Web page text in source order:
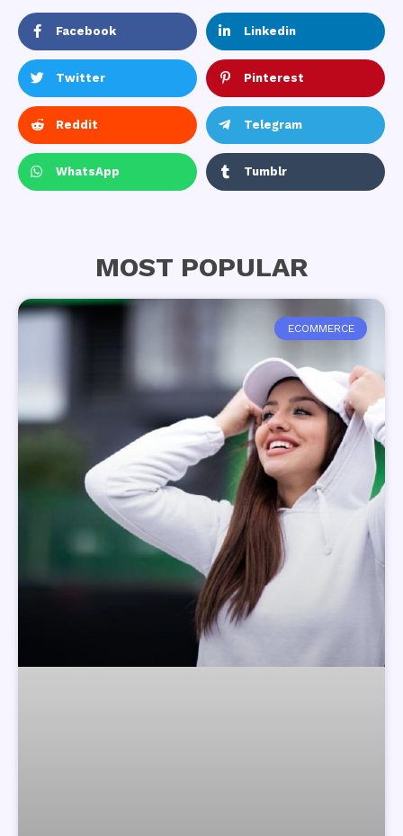
Facebook Linkedin
Twitter Pinterest
Reddit Telegram
WhatsApp Tumblr
MOST POPULAR
ECOMMERCE